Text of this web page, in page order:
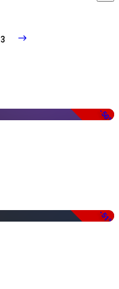
3
-50%
-51%